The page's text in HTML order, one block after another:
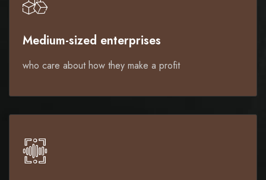
Medium-sized enterprises
who care about how they make a profit